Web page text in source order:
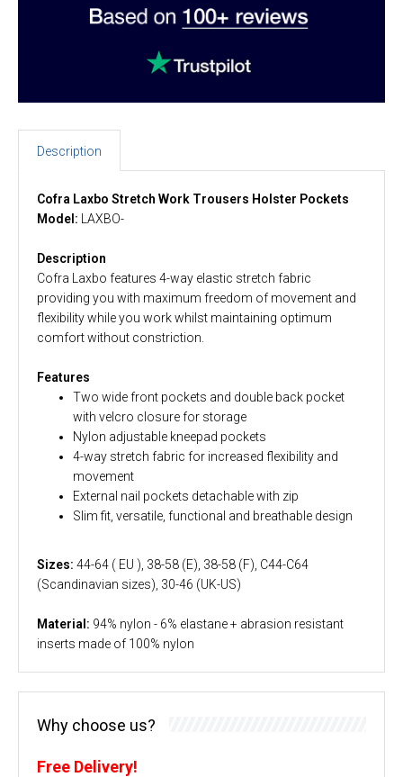
Description
Cofra Laxbo Stretch Work Trousers Holster Pockets
Model:
LAXBO-
Description
Cofra Laxbo features 4-way elastic stretch fabric
providing you with maximum freedom of movement and
flexibility while you work whilst maintaining optimum
comfort without constriction.
Features
Two wide front pockets and double back pocket
with velcro closure for storage
Nylon adjustable kneepad pockets
4-way stretch fabric for increased flexibility and
movement
External nail pockets detachable with zip
Slim fit, versatile, functional and breathable design
Sizes: 44-64 ( EU ), 38-58 (E), 38-58 (F), C44-C64
(Scandinavian sizes), 30-46 (UK-US)
Material: 94% nylon - 6% elastane + abrasion resistant
inserts made of 100% nylon
Why choose us?
Free Delivery!